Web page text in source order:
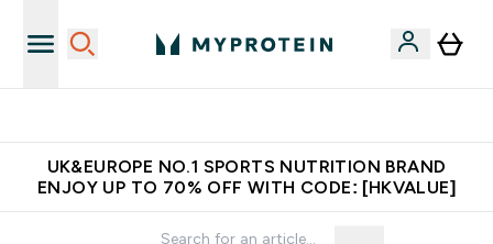
UK&EUROPE NO.1 SPORTS NUTRITION BRAND
ENJOY UP TO 70% OFF WITH CODE: [HKVALUE]